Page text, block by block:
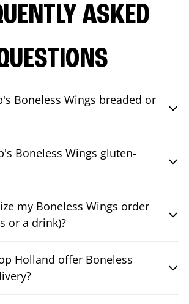
ASKED
Boneless Wings breaded or
Boneless Wings gluten-
my Boneless Wings order
or a drink)?
Holland offer Boneless